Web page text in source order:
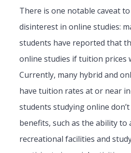
There is one notable caveat
disinterest in online studies:
students have reported that
online studies if tuition prices
Currently, many hybrid and
have tuition rates at or near
students studying online
benefits, such as the ability to
recreational facilities and